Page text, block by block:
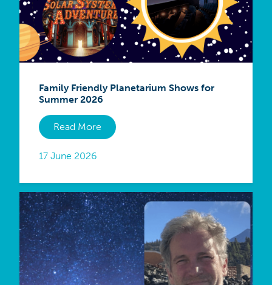
Family Friendly Planetarium Shows for
Summer 2026
Read More
17 June 2026